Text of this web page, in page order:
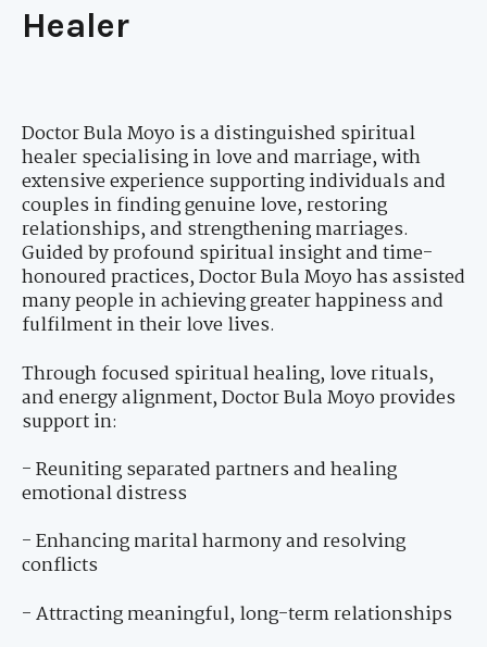
Healer
Doctor Bula Moyo is a distinguished spiritual
healer specialising in love and marriage, with
extensive experience supporting individuals and
couples in finding genuine love, restoring
relationships, and strengthening marriages.
Guided by profound spiritual insight and time-
honoured practices, Doctor Bula Moyo has assisted
many people in achieving greater happiness and
fulfilment in their love lives.
Through focused spiritual healing, love rituals,
and energy alignment, Doctor Bula Moyo provides
support in:
- Reuniting separated partners and healing
emotional distress
- Enhancing marital harmony and resolving
conflicts
- Attracting meaningful, long-term relationships